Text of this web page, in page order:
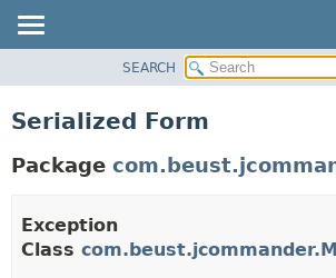
CLASS
TREE
INDEX
HELP
SEARCH
Serialized Form
Package
Exception
Class